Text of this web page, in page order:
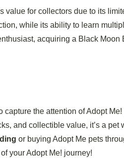
for collectors due to its
while its ability to learn
acquiring a Black Moon
the attention of Adopt
and collectible value, it’s a pet
or buying Adopt Me pets
your Adopt Me! journey!